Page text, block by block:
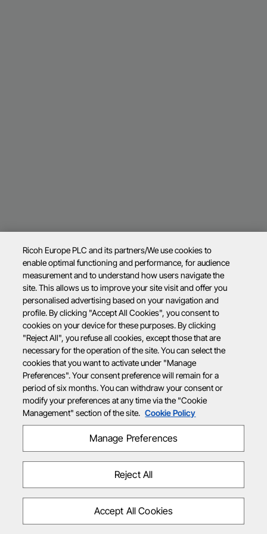
Ricoh Europe PLC and its partners/We use cookies to
enable optimal functioning and performance, for audience
measurement and to understand how users navigate the
site. This allows us to improve your site visit and offer you
personalised advertising based on your navigation and
profile. By clicking "Accept All Cookies", you consent to
cookies on your device for these purposes. By clicking
"Reject All", you refuse all cookies, except those that are
necessary for the operation of the site. You can select the
cookies that you want to activate under "Manage
Preferences". Your consent preference will remain for a
period of six months. You can withdraw your consent or
modify your preferences at any time via the "Cookie
Management" section of the site. Cookie Policy
Manage Preferences
Reject All
Accept All Cookies